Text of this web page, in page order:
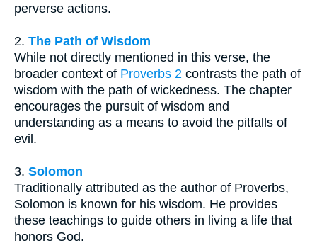
perverse actions.
2. The Path of Wisdom
While not directly mentioned in this verse, the
broader context of Proverbs 2 contrasts the path of
wisdom with the path of wickedness. The chapter
encourages the pursuit of wisdom and
understanding as a means to avoid the pitfalls of
evil.
3. Solomon
Traditionally attributed as the author of Proverbs,
Solomon is known for his wisdom. He provides
these teachings to guide others in living a life that
honors God.